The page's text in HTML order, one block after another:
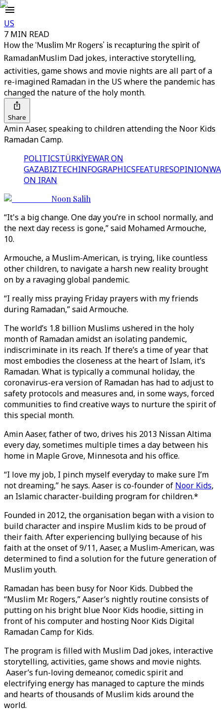
US
7 MIN READ
How the ‘Muslim Mr Rogers’ is recapturing the spirit of
RamadanMuslim Dad jokes, interactive storytelling,
activities, game shows and movie nights are all part of a
re-imagined Ramadan in the US where the pandemic has
changed the nature of the holy month.
Share
Amin Aaser, speaking to children attending the Noor Kids
Ramadan Camp.
POLITICSTÜRKİYEWAR ON
GAZABIZTECHINFOGRAPHICSFEATURESOPINION
ON IRAN
Noon Salih
“It's a big change. One day you’re in school normally, and
the next day recess is gone,” said Mohamed Armouche,
10.
Armouche, a Muslim-American, is trying, like countless
other children, to navigate a harsh new reality brought
on by a ravaging global pandemic.
“I really miss praying Friday prayers with my friends
during Ramadan,” said Armouche.
The world’s 1.8 billion Muslims ushered in the holy
month of Ramadan amidst an isolating pandemic,
indiscriminate in its reach. If there’s a time of year that
most embodies the closeness at the heart of Islam, it’s
Ramadan. What is typically a communal holiday, the
coronavirus-era version of Ramadan has had to adjust to
safety protocols and measures and, in some ways, forced
communities to find creative ways to nurture the spirit of
this special month.
Amin Aaser, father of two, drives his 2013 Nissan Altima
every day, sometimes multiple times a day between his
home in Maple Grove, Minnesota and his office.
“I love my job, I pinch myself everyday to make sure I’m
not dreaming,” he says. Aaser is co-founder of Noor Kids,
an Islamic character-building program for children.*
Founded in 2012, the organisation began with a vision to
build character and inspire Muslim kids to be proud of
their faith. After experiencing bullying because of his
faith at the onset of 9/11, Aaser, a Muslim-American, was
determined to find a solution for the future generation of
Muslim youth.
Ramadan has been busy for Noor Kids. Dubbed the
“Muslim Mr. Rogers,” Aaser’s nightly routine consists of
putting on his bright blue Noor Kids hoodie, sitting in
front of his computer and hosting Noor Kids Digital
Ramadan Camp for Kids.
The program is filled with Muslim Dad jokes, interactive
storytelling, activities, game shows and movie nights.
Aaser’s fun-loving demeanor, comedic spirit and
electrifying energy has managed to capture the minds
and hearts of thousands of Muslim kids around the
world.